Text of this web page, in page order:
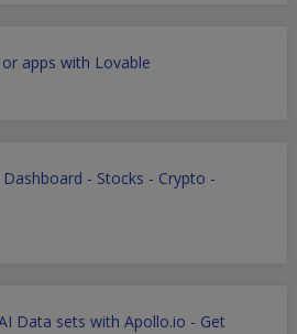
apps with Lovable
- Stocks - Crypto -
Data sets with Apollo.io - Get